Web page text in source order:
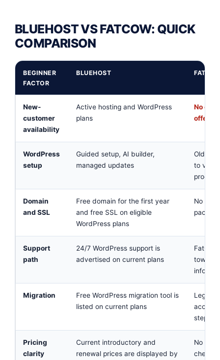
BLUEHOST VS FATCOW: QUICK
COMPARISON
BEGINNER
FACTOR
BLUEHOST
New-
customer
availability
Active hosting and WordPress
plans
No
offer
WordPress
setup
Guided setup, AI builder,
managed updates
Old
to
product
Domain
and SSL
Free domain for the first year
and free SSL on eligible
WordPress plans
No
Support
path
24/7 WordPress support is
advertised on current plans
toward
Migration
Free WordPress migration tool is
listed on current plans
Legacy
steps
Pricing
clarity
Current introductory and
renewal prices are displayed by
No